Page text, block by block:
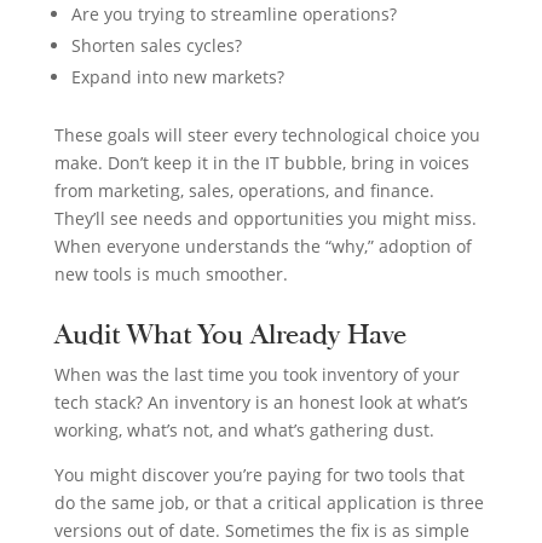
Are you trying to streamline operations?
Shorten sales cycles?
Expand into new markets?
These goals will steer every technological choice you
make. Don’t keep it in the IT bubble, bring in voices
from marketing, sales, operations, and finance.
They’ll see needs and opportunities you might miss.
When everyone understands the “why,” adoption of
new tools is much smoother.
Audit What You Already Have
When was the last time you took inventory of your
tech stack? An inventory is an honest look at what’s
working, what’s not, and what’s gathering dust.
You might discover you’re paying for two tools that
do the same job, or that a critical application is three
versions out of date. Sometimes the fix is as simple